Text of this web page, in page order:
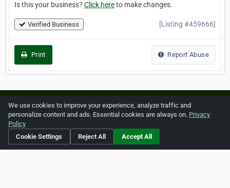
Is this your business? Click hereto make changes.
Verified Business [Listing #459666]
Print Report Abuse
Home About ZipLeaf FAQ Contact Terms
We use cookies to improve your experience, analyze traffic and
personalize content and ads. Essential cookies are always on. Privacy
Policy
Cookie Settings
Reject All Accept All